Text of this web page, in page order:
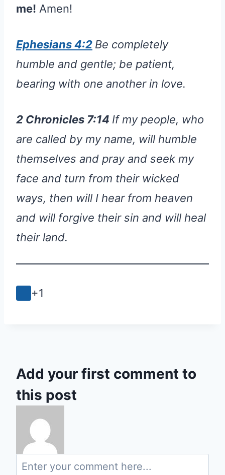
me! Amen!
Ephesians 4:2 Be completely
humble and gentle; be patient,
bearing with one another in love.
2 Chronicles 7:14 If my people, who
are called by my name, will humble
themselves and pray and seek my
face and turn from their wicked
ways, then will I hear from heaven
and will forgive their sin and will heal
their land.
+1
Add your first comment to
this post